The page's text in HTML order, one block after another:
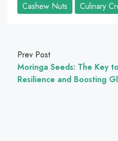
Cashew Nuts
Culinary
Prev Post
Moringa Seeds: The Key
Resilience and Boosting